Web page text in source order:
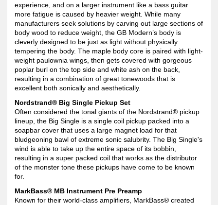
experience, and on a larger instrument like a bass guitar
more fatigue is caused by heavier weight. While many
manufacturers seek solutions by carving out large sections of
body wood to reduce weight, the GB Modern’s body is
cleverly designed to be just as light without physically
tempering the body. The maple body core is paired with light-
weight paulownia wings, then gets covered with gorgeous
poplar burl on the top side and white ash on the back,
resulting in a combination of great tonewoods that is
excellent both sonically and aesthetically.
Nordstrand® Big Single Pickup Set
Often considered the tonal giants of the Nordstrand® pickup
lineup, the Big Single is a single coil pickup packed into a
soapbar cover that uses a large magnet load for that
bludgeoning bawl of extreme sonic salubrity. The Big Single's
wind is able to take up the entire space of its bobbin,
resulting in a super packed coil that works as the distributor
of the monster tone these pickups have come to be known
for.
MarkBass® MB Instrument Pre Preamp
Known for their world-class amplifiers, MarkBass® created